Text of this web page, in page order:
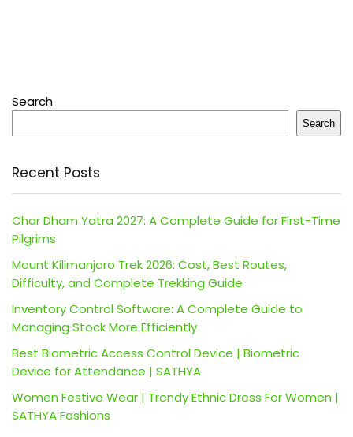
Search
Search
Recent Posts
Char Dham Yatra 2027: A Complete Guide for First-Time
Pilgrims
Mount Kilimanjaro Trek 2026: Cost, Best Routes,
Difficulty, and Complete Trekking Guide
Inventory Control Software: A Complete Guide to
Managing Stock More Efficiently
Best Biometric Access Control Device | Biometric
Device for Attendance | SATHYA
Women Festive Wear | Trendy Ethnic Dress For Women |
SATHYA Fashions